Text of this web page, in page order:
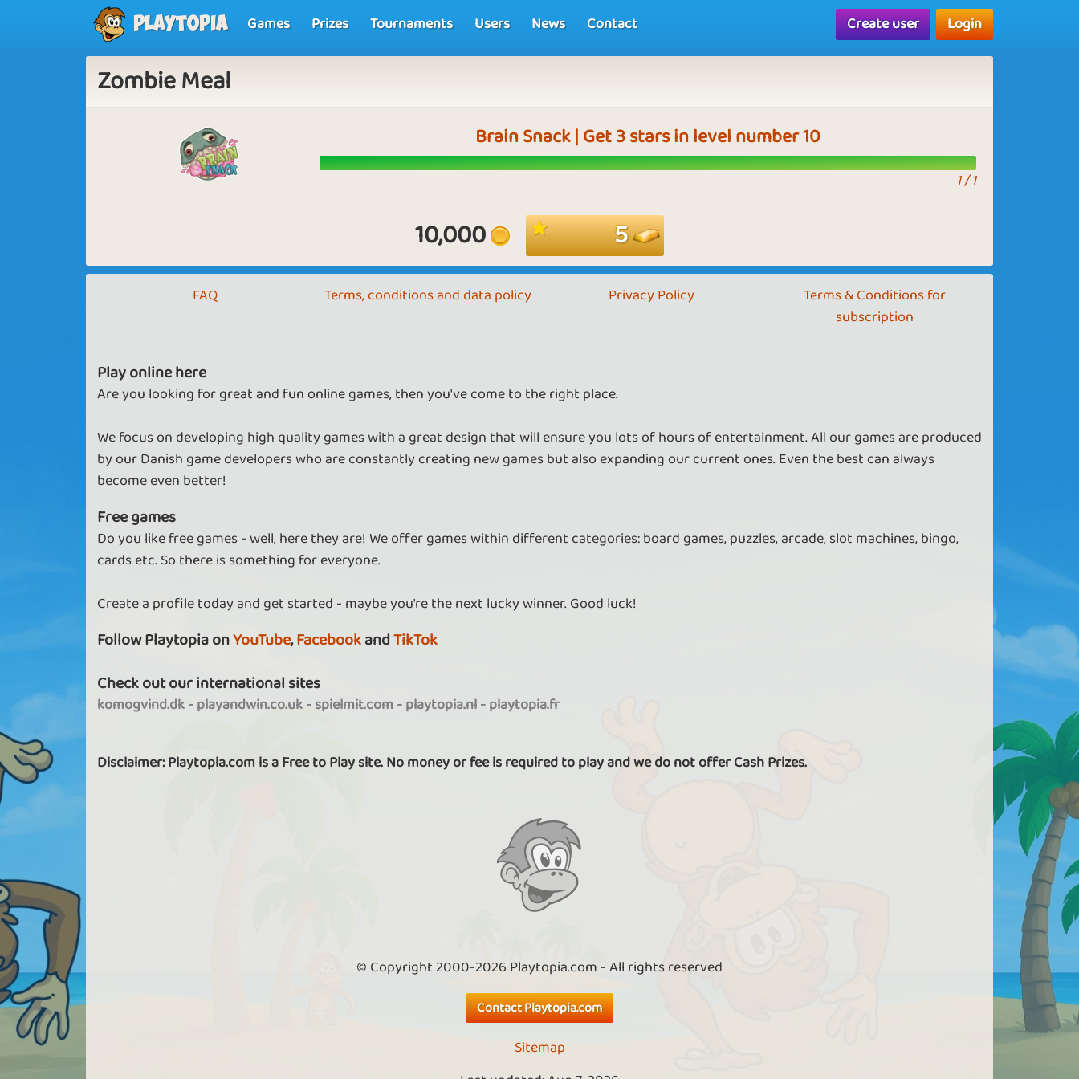
Playtopia Games Prizes Tournaments Users News Contact Create user Login
Zombie Meal
Brain Snack | Get 3 stars in level number 10
1 / 1
10,000 5
FAQ Terms, conditions and data policy Privacy Policy
Terms & Conditions for
subscription
Play online here
Are you looking for great and fun online games, then you've come to the right place.
We focus on developing high quality games with a great design that will ensure you lots of hours of entertainment. All our games are produced
by our Danish game developers who are constantly creating new games but also expanding our current ones. Even the best can always
become even better!
Free games
Do you like free games - well, here they are! We offer games within different categories: board games, puzzles, arcade, slot machines, bingo,
cards etc. So there is something for everyone.
Create a profile today and get started - maybe you're the next lucky winner. Good luck!
Follow Playtopia onYouTube,FacebookandTikTok
Check out our international sites
komogvind.dk-playandwin.co.uk-spielmit.com -playtopia.nl-playtopia.fr
Disclaimer: Playtopia.com is a Free to Play site. No money or fee is required to play and we do not offer Cash Prizes.
© Copyright 2000-2026 Playtopia.com - All rights reserved
Contact Playtopia.com
Sitemap